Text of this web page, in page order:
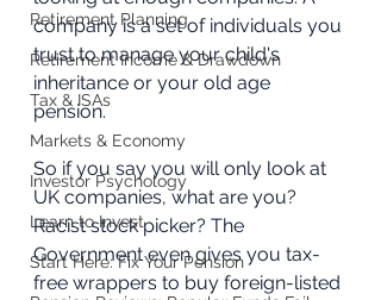
Retirement Planning
Retirement Income & Drawdown
Tax & ISAs
Markets & Economy
Investor Psychology
Learn to Invest
Start Here: Fix Your Pension
company is a set of individuals you
trust to manage your child's
inheritance or your old age
pension.
So if you say you will only look at
UK companies, what are you?
Racist stock picker? The
Government even gives you tax-
free wrappers to buy foreign-listed